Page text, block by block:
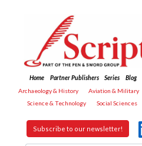
Home Partner Publishers Series Blog
Archaeology & History
Aviation & Military
Science & Technology
Social Sciences
Subscribe to our newsletter!